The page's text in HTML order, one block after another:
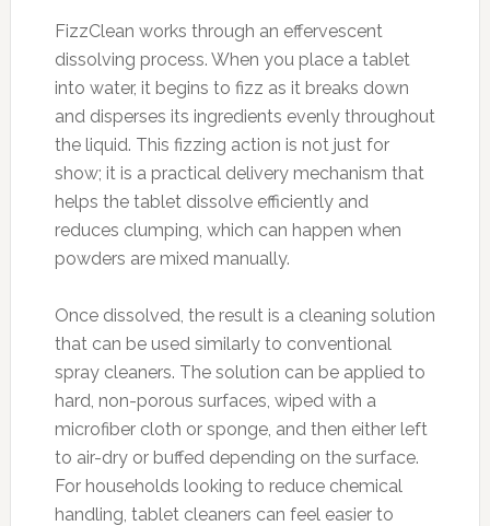
FizzClean works through an effervescent
dissolving process. When you place a tablet
into water, it begins to fizz as it breaks down
and disperses its ingredients evenly throughout
the liquid. This fizzing action is not just for
show; it is a practical delivery mechanism that
helps the tablet dissolve efficiently and
reduces clumping, which can happen when
powders are mixed manually.
Once dissolved, the result is a cleaning solution
that can be used similarly to conventional
spray cleaners. The solution can be applied to
hard, non-porous surfaces, wiped with a
microfiber cloth or sponge, and then either left
to air-dry or buffed depending on the surface.
For households looking to reduce chemical
handling, tablet cleaners can feel easier to